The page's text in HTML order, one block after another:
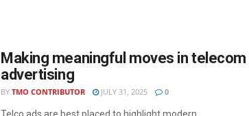
Making meaningful moves in telecom
advertising
BY TMO CONTRIBUTOR JULY 31, 2025 0
Telco ads are best placed to highlight modern